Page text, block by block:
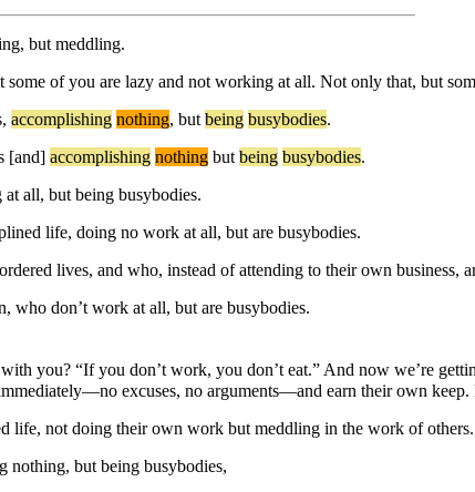
but meddling.
of you are lazy and not working at all. Not only that, but
, accomplishing nothing, but being busybodies.
[and] accomplishing nothing but being busybodies.
all, but being busybodies.
life, doing no work at all, but are busybodies.
lives, and who, instead of attending to their own business,
who don’t work at all, but are busybodies.
you? “If you don’t work, you don’t eat.” And now we’re
excuses, no arguments—and earn their own
life, not doing their own work but meddling in the work of others.
nothing, but being busybodies,